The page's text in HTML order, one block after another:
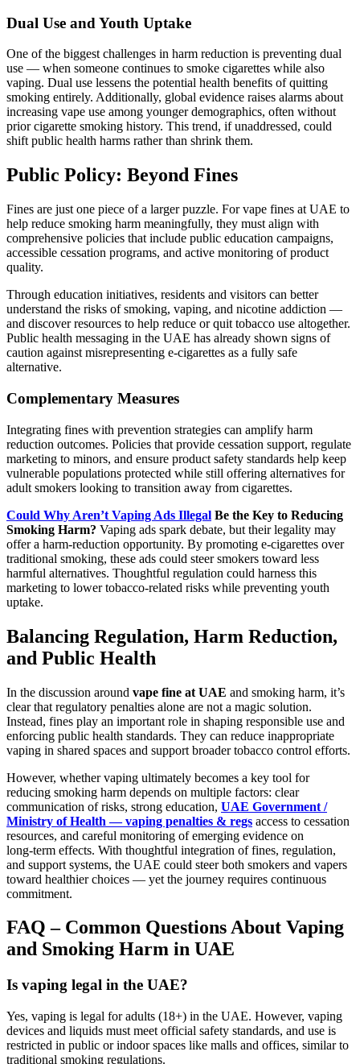
Dual Use and Youth Uptake
One of the biggest challenges in harm reduction is preventing dual
use — when someone continues to smoke cigarettes while also
vaping. Dual use lessens the potential health benefits of quitting
smoking entirely. Additionally, global evidence raises alarms about
increasing vape use among younger demographics, often without
prior cigarette smoking history. This trend, if unaddressed, could
shift public health harms rather than shrink them.
Public Policy: Beyond Fines
Fines are just one piece of a larger puzzle. For vape fines at UAE to
help reduce smoking harm meaningfully, they must align with
comprehensive policies that include public education campaigns,
accessible cessation programs, and active monitoring of product
quality.
Through education initiatives, residents and visitors can better
understand the risks of smoking, vaping, and nicotine addiction —
and discover resources to help reduce or quit tobacco use altogether.
Public health messaging in the UAE has already shown signs of
caution against misrepresenting e‑cigarettes as a fully safe
alternative.
Complementary Measures
Integrating fines with prevention strategies can amplify harm
reduction outcomes. Policies that provide cessation support, regulate
marketing to minors, and ensure product safety standards help keep
vulnerable populations protected while still offering alternatives for
adult smokers looking to transition away from cigarettes.
Could Why Aren’t Vaping Ads Illegal Be the Key to Reducing
Smoking Harm? Vaping ads spark debate, but their legality may
offer a harm-reduction opportunity. By promoting e-cigarettes over
traditional smoking, these ads could steer smokers toward less
harmful alternatives. Thoughtful regulation could harness this
marketing to lower tobacco-related risks while preventing youth
uptake.
Balancing Regulation, Harm Reduction,
and Public Health
In the discussion around vape fine at UAE and smoking harm, it’s
clear that regulatory penalties alone are not a magic solution.
Instead, fines play an important role in shaping responsible use and
enforcing public health standards. They can reduce inappropriate
vaping in shared spaces and support broader tobacco control efforts.
However, whether vaping ultimately becomes a key tool for
reducing smoking harm depends on multiple factors: clear
communication of risks, strong education, UAE Government /
Ministry of Health — vaping penalties & regs access to cessation
resources, and careful monitoring of emerging evidence on
long‑term effects. With thoughtful integration of fines, regulation,
and support systems, the UAE could steer both smokers and vapers
toward healthier choices — yet the journey requires continuous
commitment.
FAQ – Common Questions About Vaping
and Smoking Harm in UAE
Is vaping legal in the UAE?
Yes, vaping is legal for adults (18+) in the UAE. However, vaping
devices and liquids must meet official safety standards, and use is
restricted in public or indoor spaces like malls and offices, similar to
traditional smoking regulations.